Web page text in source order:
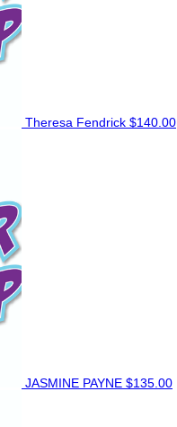
Theresa Fendrick $140.00
JASMINE PAYNE $135.00